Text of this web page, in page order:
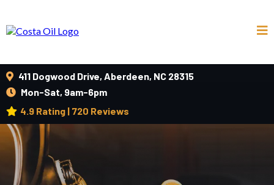
411 Dogwood Drive, Aberdeen, NC 28315
Mon-Sat, 9am-6pm
4.9 Rating | 720 Reviews